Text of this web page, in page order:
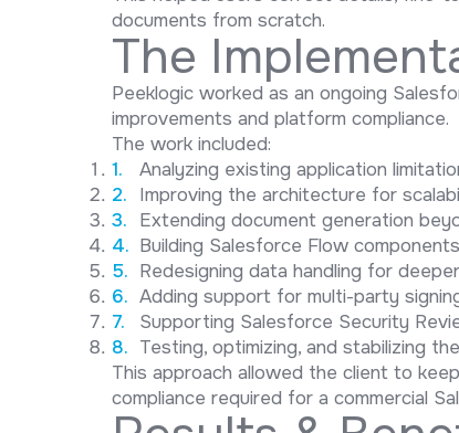
documents from scratch.
The
Peeklogic worked as an ongoing
improvements and platform compliance.
The work included:
Analyzing existing application
Improving the architecture for
Extending document generation
Building Salesforce Flow
Redesigning data handling for
Adding support for multi-party
Supporting Salesforce Security
Testing, optimizing, and stabilizing
This approach allowed the client to
compliance required for a commercial